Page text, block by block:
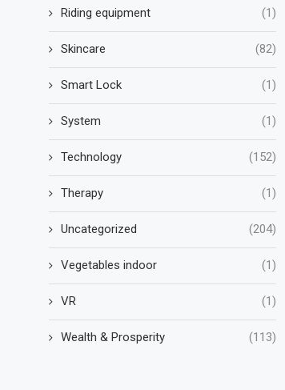
Riding equipment (1)
Skincare (82)
Smart Lock (1)
System (1)
Technology (152)
Therapy (1)
Uncategorized (204)
Vegetables indoor (1)
VR (1)
Wealth & Prosperity (113)